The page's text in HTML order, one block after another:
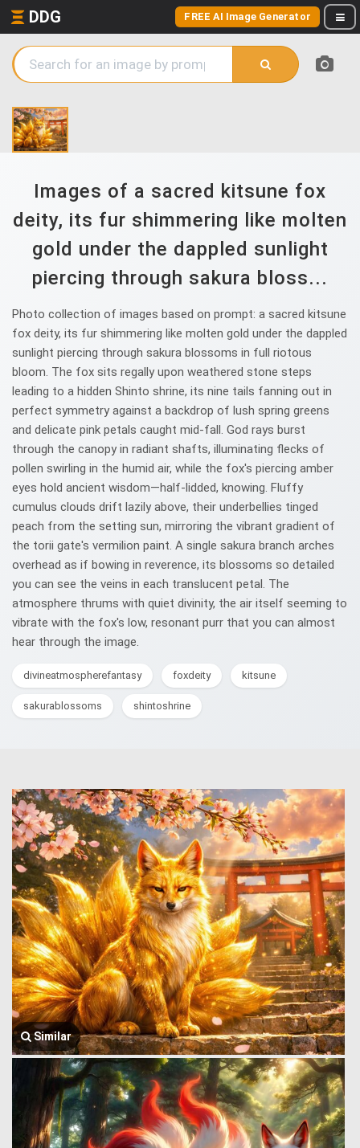
DDG FREE AI Image Generator
Images of a sacred kitsune fox
deity, its fur shimmering like molten
gold under the dappled sunlight
piercing through sakura bloss...
Photo collection of images based on prompt: a sacred kitsune
fox deity, its fur shimmering like molten gold under the dappled
sunlight piercing through sakura blossoms in full riotous
bloom. The fox sits regally upon weathered stone steps
leading to a hidden Shinto shrine, its nine tails fanning out in
perfect symmetry against a backdrop of lush spring greens
and delicate pink petals caught mid-fall. God rays burst
through the canopy in radiant shafts, illuminating flecks of
pollen swirling in the humid air, while the fox's piercing amber
eyes hold ancient wisdom—half-lidded, knowing. Fluffy
cumulus clouds drift lazily above, their underbellies tinged
peach from the setting sun, mirroring the vibrant gradient of
the torii gate's vermilion paint. A single sakura branch arches
overhead as if bowing in reverence, its blossoms so detailed
you can see the veins in each translucent petal. The
atmosphere thrums with quiet divinity, the air itself seeming to
vibrate with the fox's low, resonant purr that you can almost
hear through the image.
divineatmospherefantasy foxdeity kitsune
sakurablossoms shintoshrine
Similar